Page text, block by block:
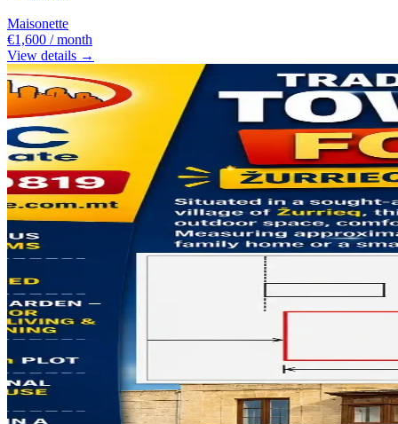
Maisonette
€1,600 / month
View details →